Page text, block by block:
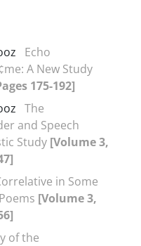
Echo
A New Study
175-192]
The
and Speech
Study [Volume 3,
in Some
[Volume 3,
of the